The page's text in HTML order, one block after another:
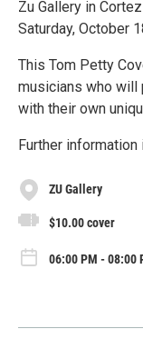
Zu Gallery in
Saturday, October
This Tom Petty
musicians who will
with their own
Further information
ZU Gallery
$10.00 cover
06:00 PM - 08:00